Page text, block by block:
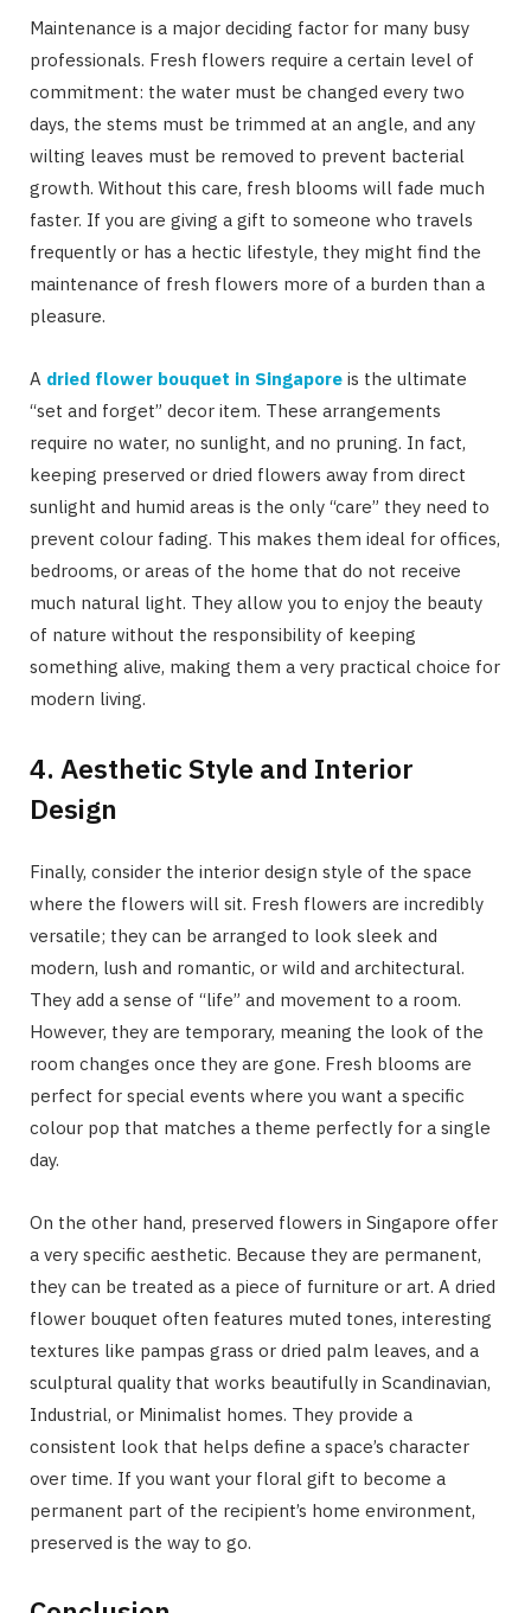
Maintenance is a major deciding factor for many busy
professionals. Fresh flowers require a certain level of
commitment: the water must be changed every two
days, the stems must be trimmed at an angle, and any
wilting leaves must be removed to prevent bacterial
growth. Without this care, fresh blooms will fade much
faster. If you are giving a gift to someone who travels
frequently or has a hectic lifestyle, they might find the
maintenance of fresh flowers more of a burden than a
pleasure.
A dried flower bouquet in Singapore is the ultimate
“set and forget” decor item. These arrangements
require no water, no sunlight, and no pruning. In fact,
keeping preserved or dried flowers away from direct
sunlight and humid areas is the only “care” they need to
prevent colour fading. This makes them ideal for offices,
bedrooms, or areas of the home that do not receive
much natural light. They allow you to enjoy the beauty
of nature without the responsibility of keeping
something alive, making them a very practical choice for
modern living.
4. Aesthetic Style and Interior
Design
Finally, consider the interior design style of the space
where the flowers will sit. Fresh flowers are incredibly
versatile; they can be arranged to look sleek and
modern, lush and romantic, or wild and architectural.
They add a sense of “life” and movement to a room.
However, they are temporary, meaning the look of the
room changes once they are gone. Fresh blooms are
perfect for special events where you want a specific
colour pop that matches a theme perfectly for a single
day.
On the other hand, preserved flowers in Singapore offer
a very specific aesthetic. Because they are permanent,
they can be treated as a piece of furniture or art. A dried
flower bouquet often features muted tones, interesting
textures like pampas grass or dried palm leaves, and a
sculptural quality that works beautifully in Scandinavian,
Industrial, or Minimalist homes. They provide a
consistent look that helps define a space’s character
over time. If you want your floral gift to become a
permanent part of the recipient’s home environment,
preserved is the way to go.